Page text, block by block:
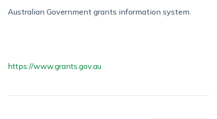
Australian Government grants information system.
https://www.grants.gov.au